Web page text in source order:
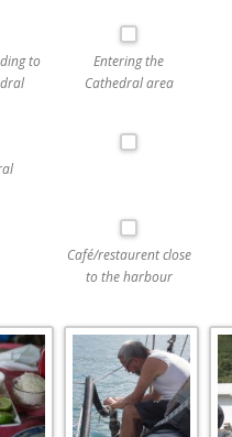
to
Entering the
Cathedral area
Café/restaurent close
to the harbour